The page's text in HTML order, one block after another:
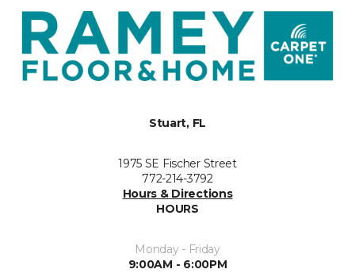
Stuart, FL
1975 SE Fischer Street
772-214-3792
Hours & Directions
HOURS
Monday - Friday
9:00AM - 6:00PM